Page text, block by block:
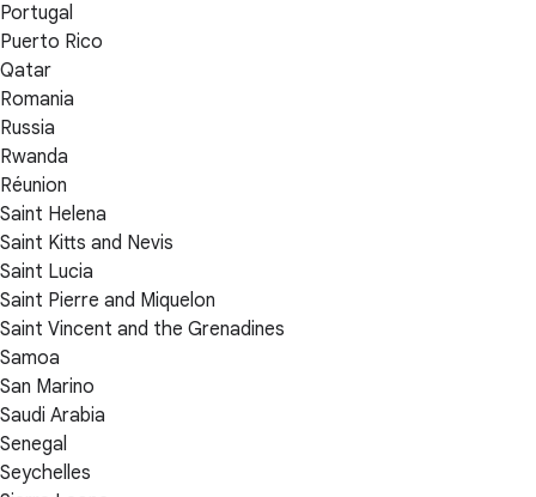
Portugal
Puerto Rico
Qatar
Romania
Russia
Rwanda
Réunion
Saint Helena
Saint Kitts and Nevis
Saint Lucia
Saint Pierre and Miquelon
Saint Vincent and the Grenadines
Samoa
San Marino
Saudi Arabia
Senegal
Seychelles